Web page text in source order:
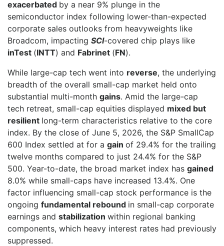
exacerbated by a near 9% plunge in the
semiconductor index following lower-than-expected
corporate sales outlooks from heavyweights like
Broadcom, impacting SCI-covered chip plays like
inTest (INTT) and Fabrinet (FN).
While large-cap tech went into reverse, the underlying
breadth of the overall small-cap market held onto
substantial multi-month gains. Amid the large-cap
tech retreat, small-cap equities displayed mixed but
resilient long-term characteristics relative to the core
index. By the close of June 5, 2026, the S&P SmallCap
600 Index settled at for a gain of 29.4% for the trailing
twelve months compared to just 24.4% for the S&P
500. Year-to-date, the broad market index has gained
8.0% while small-caps have increased 13.4%. One
factor influencing small-cap stock performance is the
ongoing fundamental rebound in small-cap corporate
earnings and stabilization within regional banking
components, which heavy interest rates had previously
suppressed.